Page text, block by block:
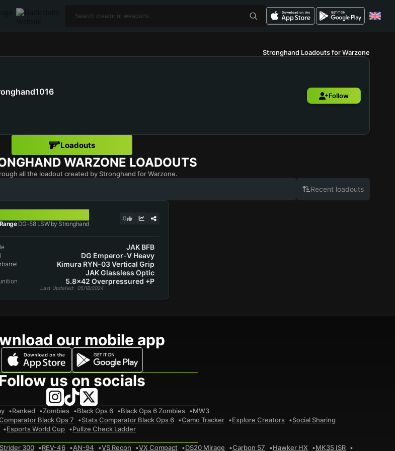
Stronghand Loadouts for Warzone
Follow
Loadouts
WARZONE LOADOUTS
all the loadout created by Stronghand for Warzone.
Recent loadouts
DG-58 LSW by Stronghand
0
JAK BFB
DG Emperor-V Heavy
Kimura RYN-03 Vertical Grip
JAK Glassless Optic
5.8x42 Overpressured +P
Last Updated: 05/18/2024
our mobile app
us on socials
Ranked Zombies Black Ops 6 Black Ops 6 Zombies MW3
Black Ops 7 Stats Comparator Black Ops 6 Camo Tracker Explore Creators Social Sharing
Esports World Cup Pullze Check Ladder
Strider 300 REV-46 AN-94 VS Recon VX Compact DS20 Mirage Carbon 57 Hawker HX MK35 ISR